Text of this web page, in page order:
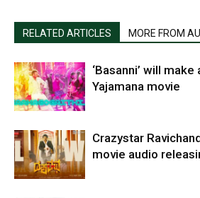
RELATED ARTICLES MORE FROM
‘Basanni’ will
Yajamana movie
Crazystar
movie audio